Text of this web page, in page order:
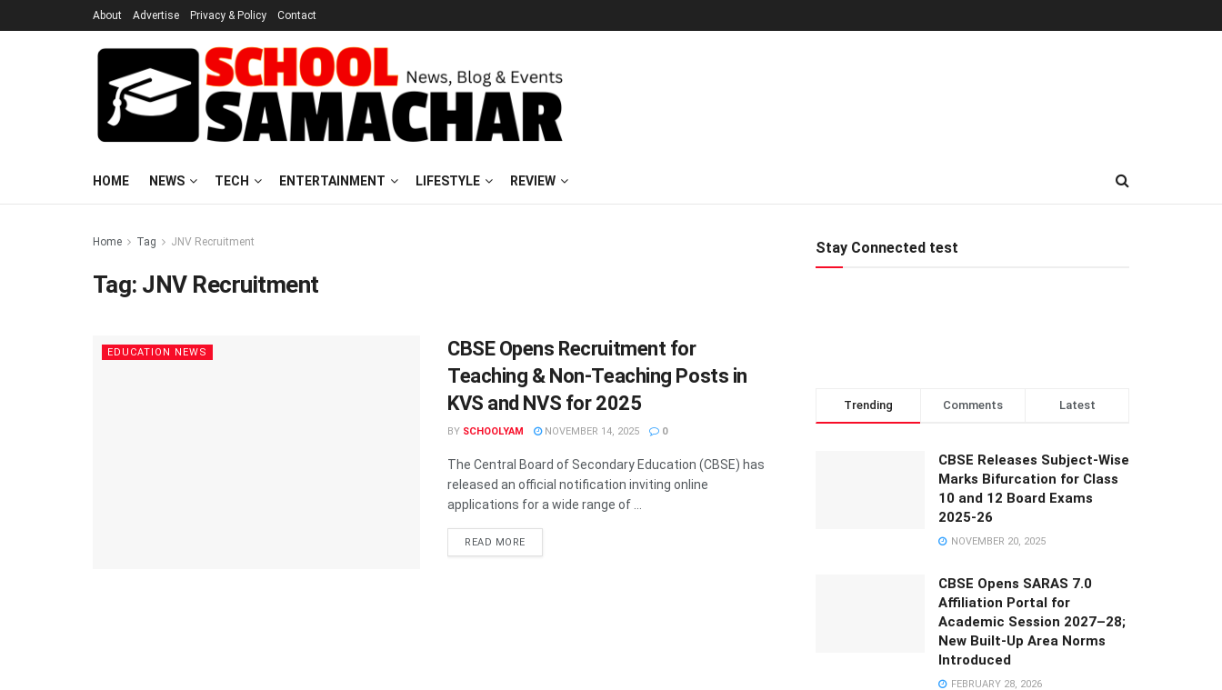
About Advertise Privacy & Policy Contact
HOME NEWS TECH ENTERTAINMENT LIFESTYLE REVIEW
Home Tag JNV Recruitment
Tag: JNV Recruitment
EDUCATION NEWS
CBSE Opens Recruitment for
Teaching & Non-Teaching Posts in
KVS and NVS for 2025
BY SCHOOLYAM NOVEMBER 14, 2025 0
The Central Board of Secondary Education (CBSE) has
released an official notification inviting online
applications for a wide range of ...
READ MORE
Stay Connected test
Trending Comments Latest
CBSE Releases Subject-Wise
Marks Bifurcation for Class
10 and 12 Board Exams
2025-26
NOVEMBER 20, 2025
CBSE Opens SARAS 7.0
Affiliation Portal for
Academic Session 2027–28;
New Built-Up Area Norms
Introduced
FEBRUARY 28, 2026